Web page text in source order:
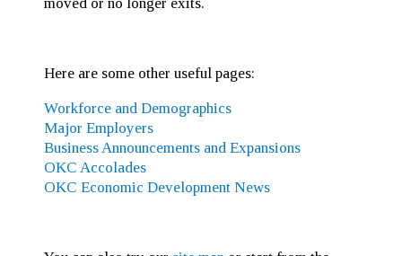
Here are some other useful pages:
Workforce and Demographics
Major Employers
Business Announcements and Expansions
OKC Accolades
OKC Economic Development News